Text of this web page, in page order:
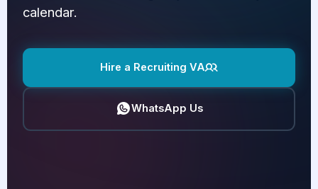
calendar.
Hire a Recruiting VA
WhatsApp Us